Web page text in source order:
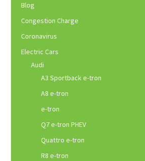
Blog
Congestion Charge
Coronavirus
Electric Cars
Audi
A3 Sportback e-tron
A8 e-tron
e-tron
Q7 e-tron PHEV
Quattro e-tron
R8 e-tron